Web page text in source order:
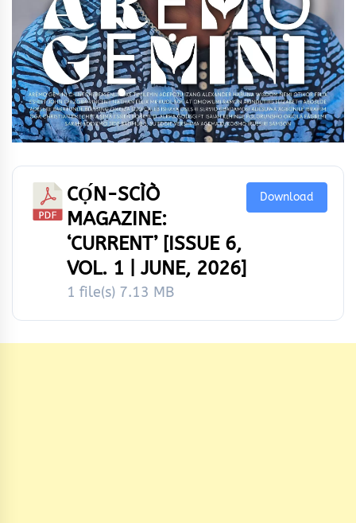
CỌ́N-SCÌÒ
MAGAZINE:
‘CURRENT’ [ISSUE 6,
VOL. 1 | JUNE, 2026]
1 file(s) 7.13 MB
Download